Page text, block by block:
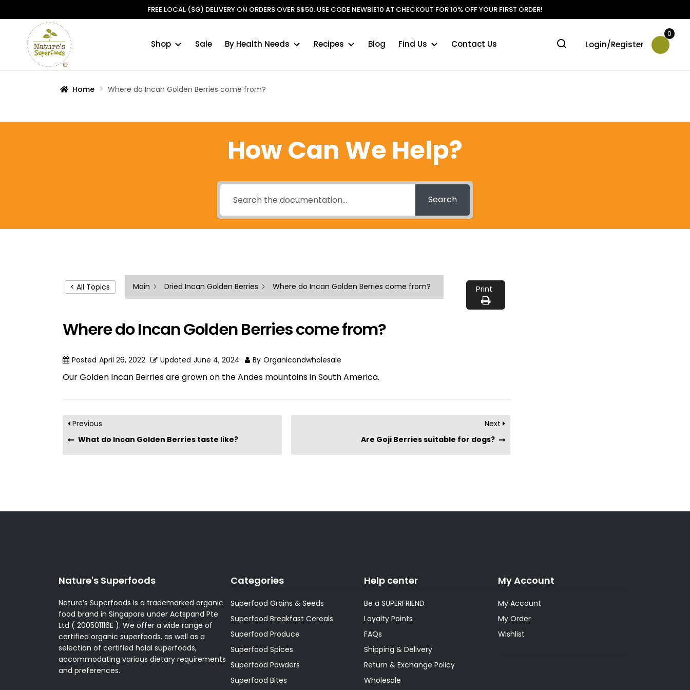
FREE LOCAL (SG) DELIVERY ON ORDERS OVER S$50. USE CODE NEWBIE10 AT CHECKOUT FOR 10% OFF YOUR FIRST ORDER!
Skip
Skip
Shop Sale By Health Needs Recipes Blog Find Us Contact Us Login/Register
0
Home Where do Incan Golden Berries come from?
How Can We Help?
Search
< All Topics Main Dried Incan Golden Berries Where do Incan Golden Berries come from? Print
Where do Incan Golden Berries come from?
Posted April 26, 2022 Updated June 4, 2024 By Organicandwholesale
Our Golden Incan Berries are grown on the Andes mountains in South America.
Previous
What do Incan Golden Berries taste like?
Next
Are Goji Berries suitable for dogs?
Nature's Superfoods
Nature’s Superfoods is a trademarked organic
food brand in Singapore under Actspand Pte
Ltd ( 200501116E ). We offer a wide range of
certified organic superfoods, as well as a
selection of certified halal superfoods,
accommodating various dietary requirements
and preferences.
Categories
Superfood Grains & Seeds
Superfood Breakfast Cereals
Superfood Produce
Superfood Spices
Superfood Powders
Superfood Bites
Help center
Be a SUPERFRIEND
Loyalty Points
FAQs
Shipping & Delivery
Return & Exchange Policy
Wholesale
My Account
My Account
My Order
Wishlist